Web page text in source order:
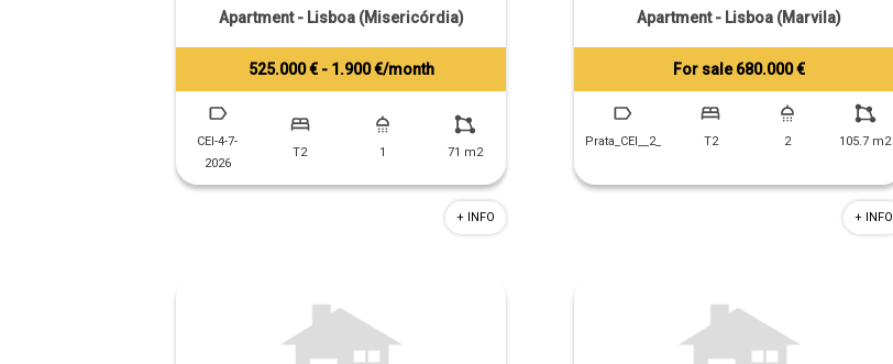
Tiago Prandi
+351 913 574 142
Apartment - Lisboa (Misericórdia)
525.000 € - 1.900 €/month
CEI-4-7-
2026
T2 1 71 m2
+ INFO
Tiago Prandi
+351 913 574 142
Apartment - Lisboa (Marvila)
For sale 680.000 €
Prata_CEI__2_ T2 2 105.7 m2
+ INFO